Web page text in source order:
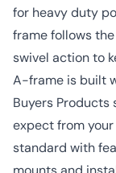
for heavy duty
frame follows
swivel action to
A-frame is built
Buyers Products
expect from
standard with